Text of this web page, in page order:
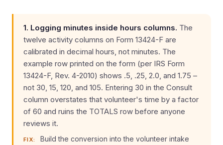
1. Logging minutes inside hours columns. The
twelve activity columns on Form 13424-F are
calibrated in decimal hours, not minutes. The
example row printed on the form (per IRS Form
13424-F, Rev. 4-2010) shows .5, .25, 2.0, and 1.75 –
not 30, 15, 120, and 105. Entering 30 in the Consult
column overstates that volunteer's time by a factor
of 60 and ruins the TOTALS row before anyone
reviews it.
FIX:
Build the conversion into the volunteer intake